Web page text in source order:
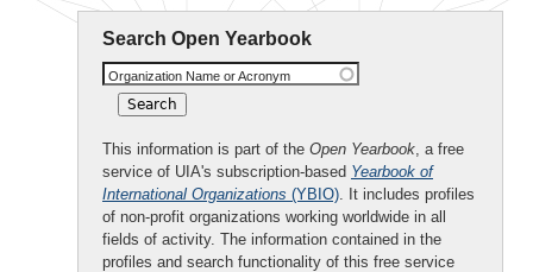
Search Open Yearbook
Organization Name or Acronym
This information is part of the Open Yearbook, a free
service of UIA's subscription-based Yearbook of
International Organizations (YBIO). It includes profiles
of non-profit organizations working worldwide in all
fields of activity. The information contained in the
profiles and search functionality of this free service